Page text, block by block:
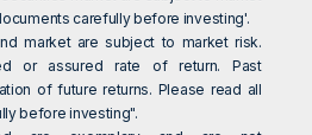
carefully before investing'.
market are subject to market risk.
or assured rate of return. Past
of future returns. Please read all
before investing".